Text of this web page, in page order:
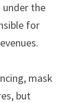
the
for
mask
but